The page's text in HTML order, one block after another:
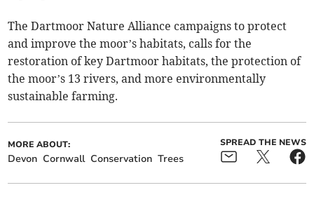
The Dartmoor Nature Alliance campaigns to protect
and improve the moor’s habitats, calls for the
restoration of key Dartmoor habitats, the protection of
the moor’s 13 rivers, and more environmentally
sustainable farming.
MORE ABOUT:
Devon Cornwall Conservation Trees
SPREAD THE NEWS